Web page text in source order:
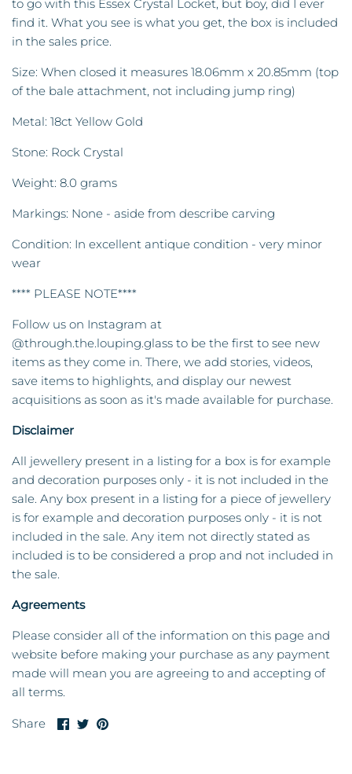
to go with this Essex Crystal Locket, but boy, did I ever
find it. What you see is what you get, the box is included
in the sales price.
Size: When closed it measures 18.06mm x 20.85mm (top
of the bale attachment, not including jump ring)
Metal: 18ct Yellow Gold
Stone: Rock Crystal
Weight: 8.0 grams
Markings: None - aside from describe carving
Condition: In excellent antique condition - very minor
wear
**** PLEASE NOTE****
Follow us on Instagram at
@through.the.louping.glass to be the first to see new
items as they come in. There, we add stories, videos,
save items to highlights, and display our newest
acquisitions as soon as it's made available for purchase.
Disclaimer
All jewellery present in a listing for a box is for example
and decoration purposes only - it is not included in the
sale. Any box present in a listing for a piece of jewellery
is for example and decoration purposes only - it is not
included in the sale. Any item not directly stated as
included is to be considered a prop and not included in
the sale.
Agreements
Please consider all of the information on this page and
website before making your purchase as any payment
made will mean you are agreeing to and accepting of
all terms.
Share
ShareSharePin